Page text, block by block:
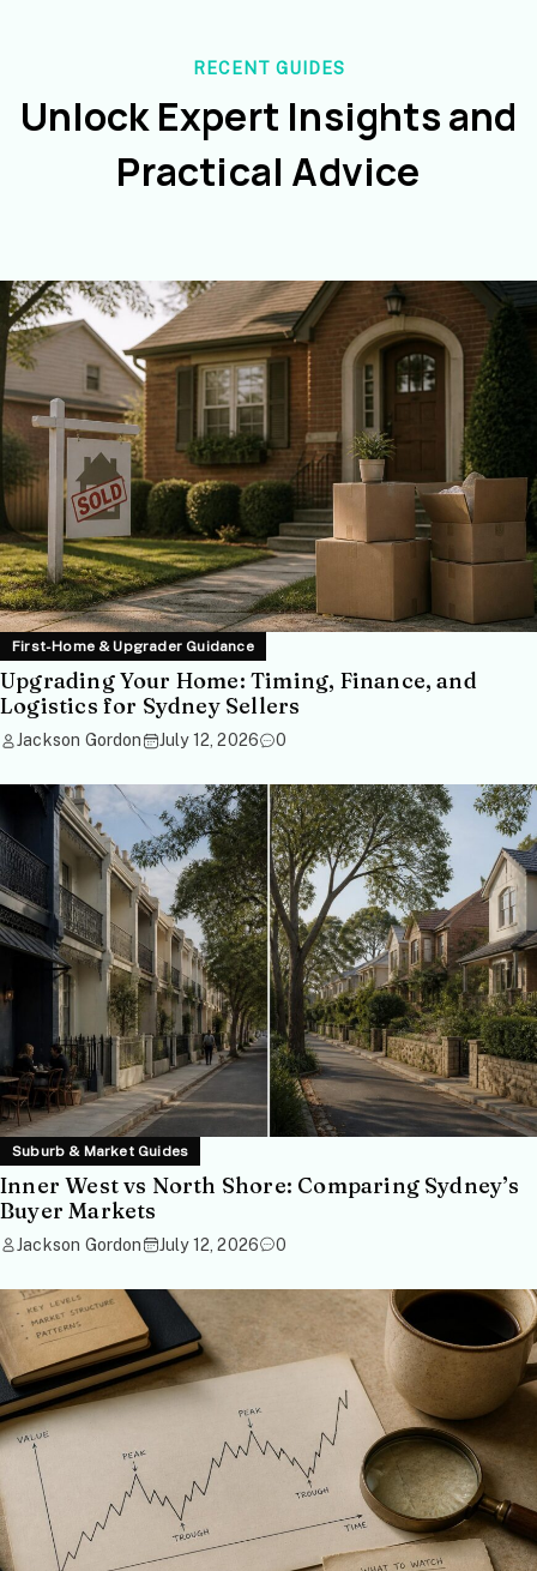
RECENT GUIDES
Unlock Expert Insights and
Practical Advice
First-Home & Upgrader Guidance
Upgrading Your Home: Timing, Finance, and
Logistics for Sydney Sellers
Jackson Gordon July 12, 2026 0
Suburb & Market Guides
Inner West vs North Shore: Comparing Sydney’s
Buyer Markets
Jackson Gordon July 12, 2026 0